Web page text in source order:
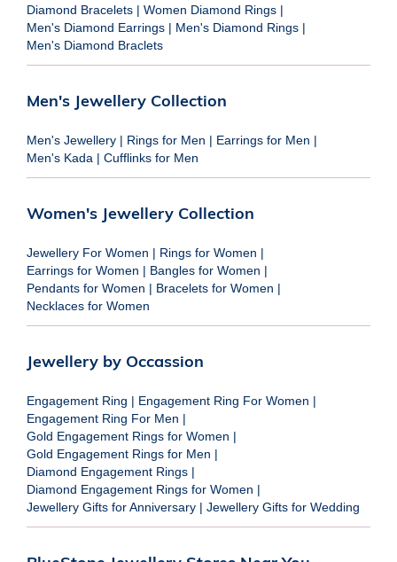
Diamond Bracelets | Women Diamond Rings |
Men's Diamond Earrings | Men's Diamond Rings |
Men's Diamond Braclets
Men's Jewellery Collection
Men's Jewellery | Rings for Men | Earrings for Men |
Men's Kada | Cufflinks for Men
Women's Jewellery Collection
Jewellery For Women | Rings for Women |
Earrings for Women | Bangles for Women |
Pendants for Women | Bracelets for Women |
Necklaces for Women
Jewellery by Occassion
Engagement Ring | Engagement Ring For Women |
Engagement Ring For Men |
Gold Engagement Rings for Women |
Gold Engagement Rings for Men |
Diamond Engagement Rings |
Diamond Engagement Rings for Women |
Jewellery Gifts for Anniversary | Jewellery Gifts for Wedding